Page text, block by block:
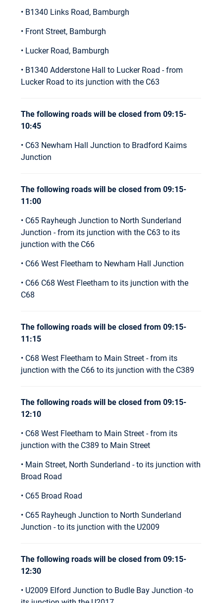
• B1340 Links Road, Bamburgh
• Front Street, Bamburgh
• Lucker Road, Bamburgh
• B1340 Adderstone Hall to Lucker Road - from
Lucker Road to its junction with the C63
The following roads will be closed from 09:15-
10:45
• C63 Newham Hall Junction to Bradford Kaims
Junction
The following roads will be closed from 09:15-
11:00
• C65 Rayheugh Junction to North Sunderland
Junction - from its junction with the C63 to its
junction with the C66
• C66 West Fleetham to Newham Hall Junction
• C66 C68 West Fleetham to its junction with the
C68
The following roads will be closed from 09:15-
11:15
• C68 West Fleetham to Main Street - from its
junction with the C66 to its junction with the C389
The following roads will be closed from 09:15-
12:10
• C68 West Fleetham to Main Street - from its
junction with the C389 to Main Street
• Main Street, North Sunderland - to its junction with
Broad Road
• C65 Broad Road
• C65 Rayheugh Junction to North Sunderland
Junction - to its junction with the U2009
The following roads will be closed from 09:15-
12:30
• U2009 Elford Junction to Budle Bay Junction -to